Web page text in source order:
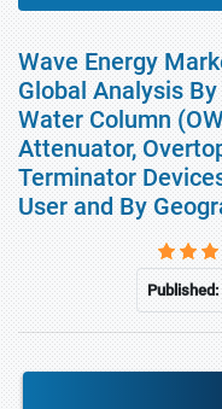
Wave Energy
Global Analysis
Water Column
Attenuator,
Terminator
User and By
Published: